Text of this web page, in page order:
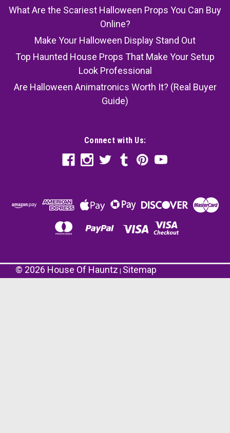
What Are the Scariest Halloween Props You Can Buy
Online?
Make Your Halloween Display Stand Out
Top Haunted House Props That Make Your Setup
Look Professional
Are Halloween Animatronics Worth It? (Real Buyer
Guide)
Connect with Us:
© 2026 House Of Hauntz Sitemap